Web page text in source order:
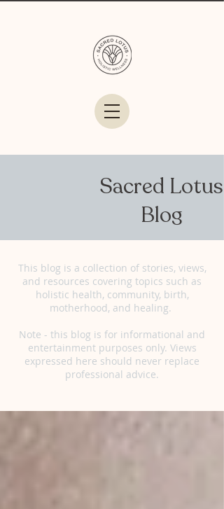
Sacred Lotus
Blog
This blog is a collection of stories, views,
and resources covering topics such as
holistic health, community, birth,
motherhood, and healing.
Note - this blog is for informational and
entertainment purposes only. Views
expressed here should never replace
professional advice.